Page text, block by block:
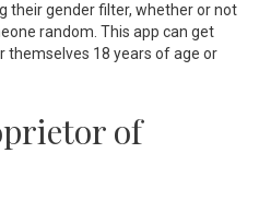
their gender filter, whether or not
random. This app can get
themselves 18 years of age or
of